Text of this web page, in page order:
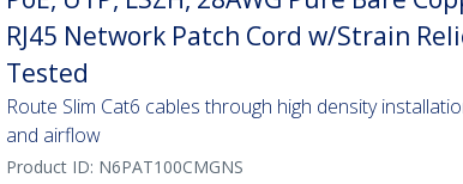
RJ45 Network Patch Cord w/Strain
Tested
Route Slim Cat6 cables through high density
and airflow
Product ID: N6PAT100CMGNS